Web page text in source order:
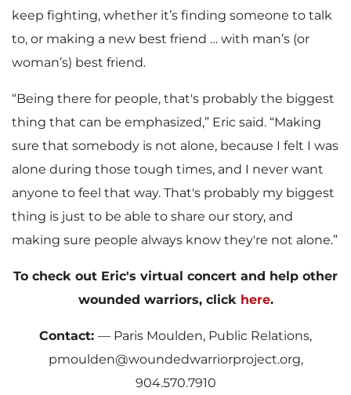
keep fighting, whether it’s finding someone to talk
to, or making a new best friend … with man’s (or
woman’s) best friend.
“Being there for people, that's probably the biggest
thing that can be emphasized,” Eric said. “Making
sure that somebody is not alone, because I felt I was
alone during those tough times, and I never want
anyone to feel that way. That's probably my biggest
thing is just to be able to share our story, and
making sure people always know they're not alone.”
To check out Eric's virtual concert and help other
wounded warriors, click here.
Contact: — Paris Moulden, Public Relations,
pmoulden@woundedwarriorproject.org,
904.570.7910